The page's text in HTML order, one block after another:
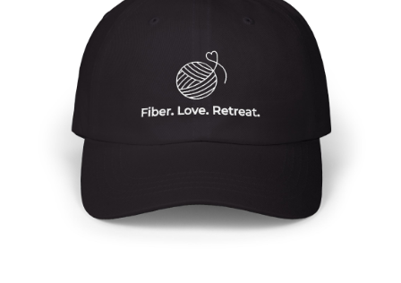
Checkout
Cookie Policy (EU)
Fiber.Love.Retreat. Made To Order
Frequently Asked Questions